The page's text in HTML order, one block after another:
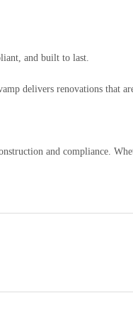
and built to last.
delivers renovations that
and compliance.